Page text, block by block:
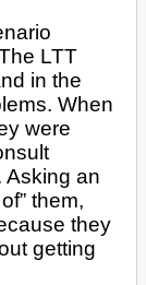
LTT
in the
When
were
Asking an
them,
they
getting